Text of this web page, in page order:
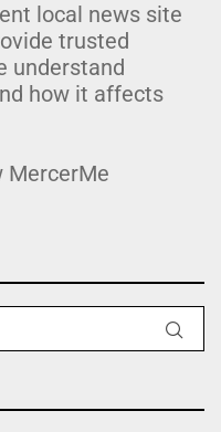
local news site
trusted
understand
how it affects
MercerMe